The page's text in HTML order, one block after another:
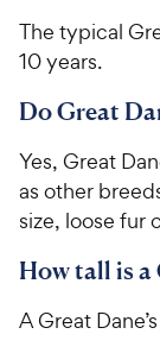
The typical
10 years.
Do Great
Yes, Great
as other
size, loose fur
How tall is a
A Great